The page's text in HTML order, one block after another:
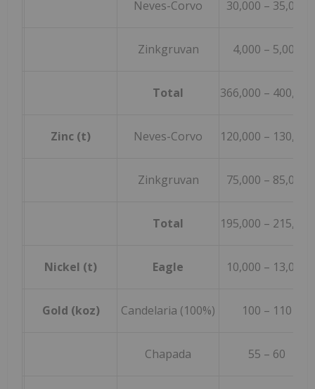
Neves-Corvo 30,000 – 35,000
Zinkgruvan 4,000 – 5,000
Total 366,000 – 400,000
Zinc (t) Neves-Corvo 120,000 – 130,000
Zinkgruvan 75,000 – 85,000
Total 195,000 – 215,000
Nickel (t) Eagle 10,000 – 13,000
Gold (koz) Candelaria (100%) 100 – 110
Chapada 55 – 60